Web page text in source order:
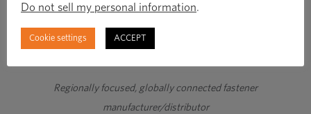
Regionally focused, globally connected fastener
manufacturer/distributor
Do not sell my personal information.
Cookie settings ACCEPT